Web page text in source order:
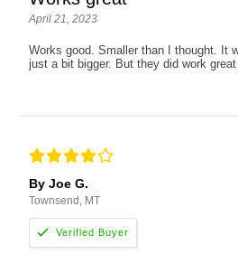
April 21, 2023
Works good. Smaller than I thought. It
just a bit bigger. But they did work great
By Joe G.
Townsend, MT